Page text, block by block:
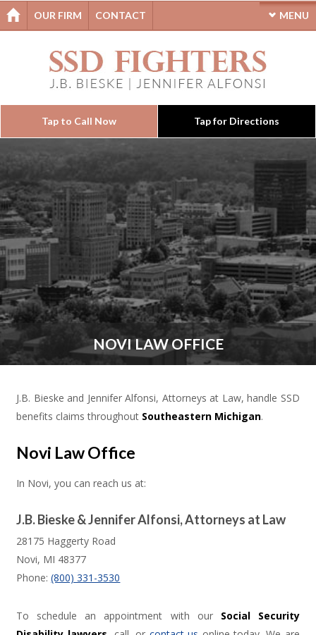
OUR FIRM CONTACT MENU
Tap to Call Now Tap for Directions
NOVI LAW OFFICE
J.B. Bieske and Jennifer Alfonsi, Attorneys at Law, handle SSD
benefits claims throughout Southeastern Michigan.
Novi Law Office
In Novi, you can reach us at:
J.B. Bieske & Jennifer Alfonsi, Attorneys at Law
28175 Haggerty Road
Novi, MI 48377
Phone:(800) 331-3530
To schedule an appointment with our Social Security